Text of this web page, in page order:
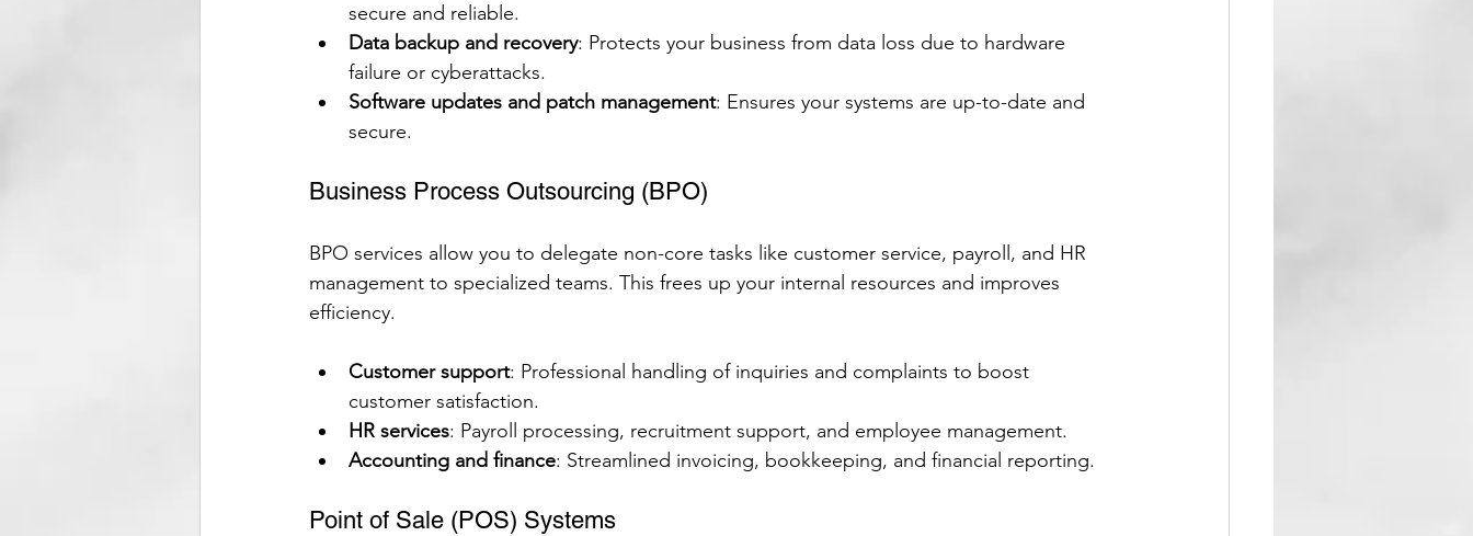
secure and reliable.
Data backup and recovery: Protects your business from data loss due to hardware
failure or cyberattacks.
Software updates and patch management: Ensures your systems are up-to-date and
secure.
Business Process Outsourcing (BPO)
BPO services allow you to delegate non-core tasks like customer service, payroll, and HR
management to specialized teams. This frees up your internal resources and improves
efficiency.
Customer support: Professional handling of inquiries and complaints to boost
customer satisfaction.
HR services: Payroll processing, recruitment support, and employee management.
Accounting and finance: Streamlined invoicing, bookkeeping, and financial reporting.
Point of Sale (POS) Systems